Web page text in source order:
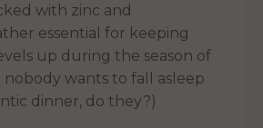
with zinc and
essential for keeping
up during the season of
nobody wants to fall asleep
dinner, do they?)